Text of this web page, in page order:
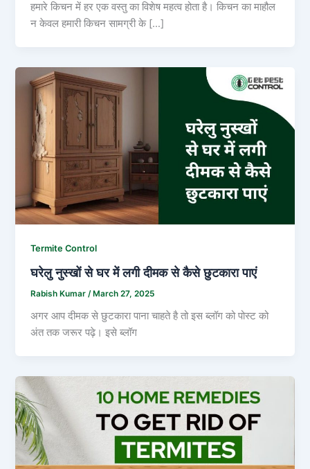
हमारे किचन में हर एक वस्तु का विशेष महत्व होता है। किचन का माहौल
न केवल हमारी किचन सामग्री के […]
Termite Control
घरेलु नुस्खों से घर में लगी दीमक से कैसे छुटकारा पाएं
Rabish Kumar /March 27, 2025
अगर आप दीमक से छुटकारा पाना चाहते है तो इस ब्लॉग को पोस्ट को
अंत तक जरूर पढ़े। इसे ब्लॉग